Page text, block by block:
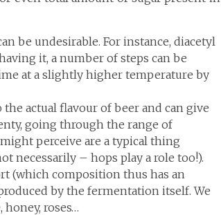
be undesirable. For instance, diacetyl
it, a number of steps can be
at a slightly higher temperature by
actual flavour of beer and can give
going through the range of
perceive are a typical thing
necessarily – hops play a role too!).
(which composition thus has an
by the fermentation itself. We
roses…